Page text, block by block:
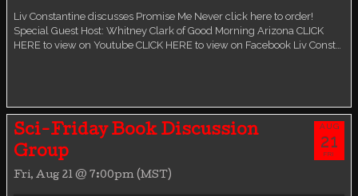
Liv Constantine discusses Promise Me Never click here to order!
Special Guest Host: Whitney Clark of Good Morning Arizona CLICK
HERE to view on Youtube CLICK HERE to view on Facebook Liv Const…
Sci-Friday Book Discussion
Group
Fri, Aug 21 @ 7:00pm (MST)
AUG
21
FRI